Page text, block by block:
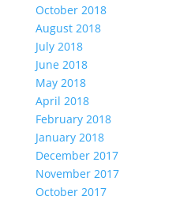
October 2018
August 2018
July 2018
June 2018
May 2018
April 2018
February 2018
January 2018
December 2017
November 2017
October 2017